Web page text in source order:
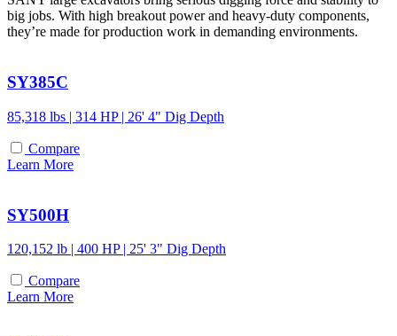
big jobs. With high breakout power and heavy-duty components,
they’re made for production work in demanding environments.
SY385C
85,318 lbs | 314 HP | 26' 4" Dig Depth
Compare
Learn More
SY500H
120,152 lb | 400 HP | 25' 3" Dig Depth
Compare
Learn More